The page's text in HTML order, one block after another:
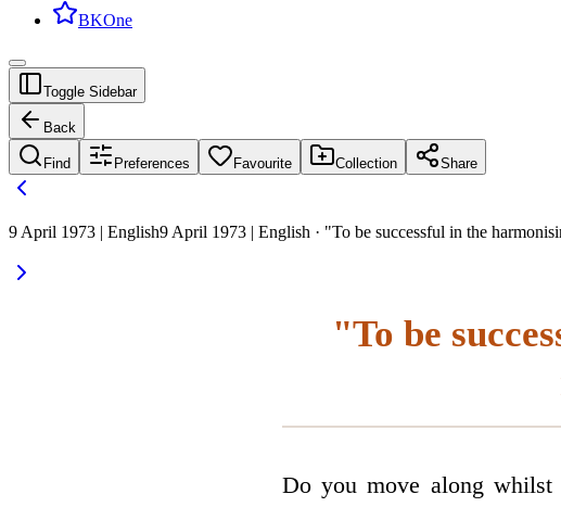
BKOne
Toggle Sidebar
Back
Find Preferences Favourite Collection Share
9 April 1973 | English9 April 1973 | English · "To be successful in the
"To be
Do you move along whilst